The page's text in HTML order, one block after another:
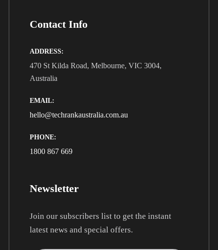
Contact Info
ADDRESS:
470 St Kilda Road, Melbourne, VIC 3004,
Australia
EMAIL:
hello@techrankaustralia.com.au
PHONE:
1800 867 669
Newsletter
Join our subscribers list to get the instant
latest news and special offers.